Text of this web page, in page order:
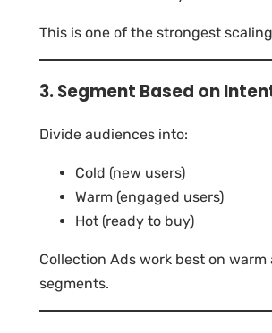
This is one of the strongest
3. Segment Based on
Divide audiences into:
Cold (new users)
Warm (engaged users)
Hot (ready to buy)
Collection Ads work best on warm
segments.